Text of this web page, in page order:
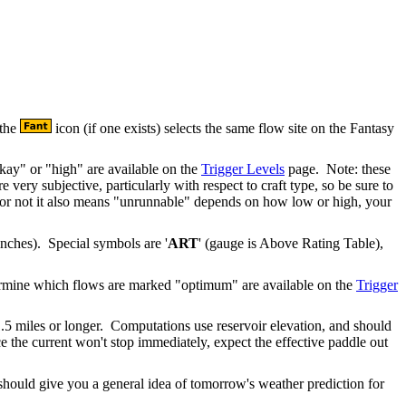
icon (if one exists) selects the same flow site on the Fantasy
or "high" are available on the Trigger Levels page. Note: these
very subjective, particularly with respect to craft type, so be sure to
it also means "unrunnable" depends on how low or high, your
Special symbols are 'ART' (gauge is Above Rating Table),
which flows are marked "optimum" are available on the Trigger
miles or longer. Computations use reservoir elevation, and should
current won't stop immediately, expect the effective paddle out
give you a general idea of tomorrow's weather prediction for